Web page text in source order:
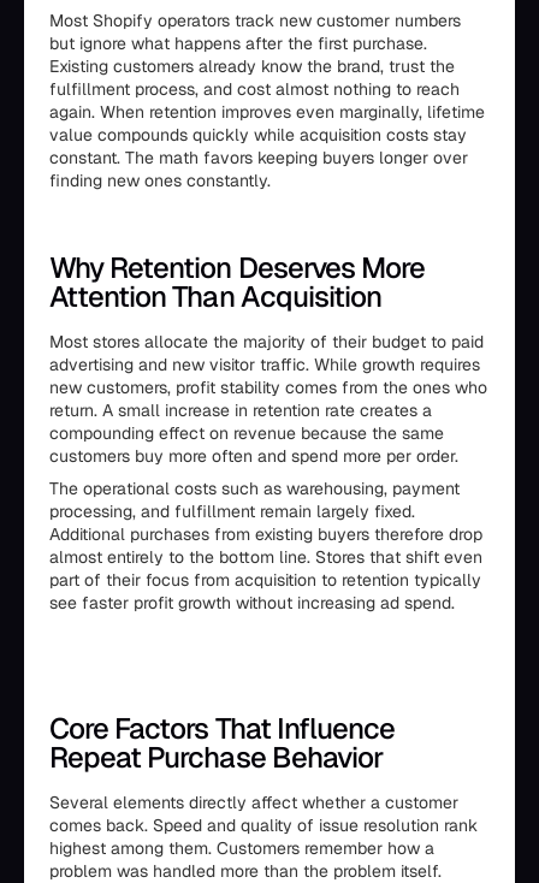
Most Shopify operators track new customer numbers
but ignore what happens after the first purchase.
Existing customers already know the brand, trust the
fulfillment process, and cost almost nothing to reach
again. When retention improves even marginally, lifetime
value compounds quickly while acquisition costs stay
constant. The math favors keeping buyers longer over
finding new ones constantly.
Why Retention Deserves More
Attention Than Acquisition
Most stores allocate the majority of their budget to paid
advertising and new visitor traffic. While growth requires
new customers, profit stability comes from the ones who
return. A small increase in retention rate creates a
compounding effect on revenue because the same
customers buy more often and spend more per order.
The operational costs such as warehousing, payment
processing, and fulfillment remain largely fixed.
Additional purchases from existing buyers therefore drop
almost entirely to the bottom line. Stores that shift even
part of their focus from acquisition to retention typically
see faster profit growth without increasing ad spend.
Core Factors That Influence
Repeat Purchase Behavior
Several elements directly affect whether a customer
comes back. Speed and quality of issue resolution rank
highest among them. Customers remember how a
problem was handled more than the problem itself.